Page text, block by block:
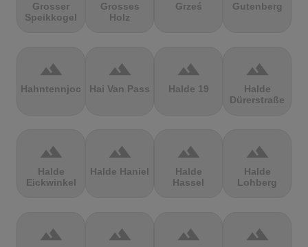
Grosser
Speikkogel
Grosses
Holz
Grześ Gutenberg
terrain
Hahntennjoch
terrain
Hai Van Pass
terrain
Halde 19
terrain
Halde
Dürerstraße
terrain
Halde
Eickwinkel
terrain
Halde Haniel
terrain
Halde
Hassel
terrain
Halde
Lohberg
terrain terrain terrain terrain